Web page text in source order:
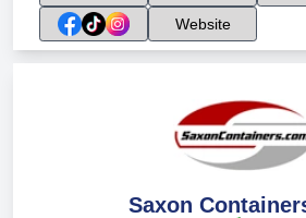
Website
Saxon